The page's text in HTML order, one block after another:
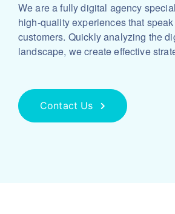
We are a fully digital agency
high-quality experiences that
customers. Quickly analyzing the
landscape, we create effective
Contact Us